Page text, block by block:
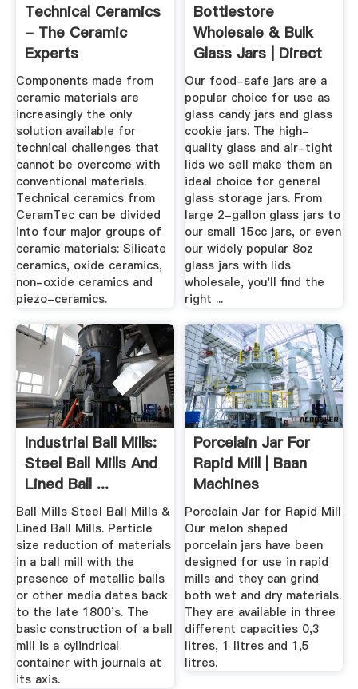
Technical Ceramics
- The Ceramic
Experts
Components made from
ceramic materials are
increasingly the only
solution available for
technical challenges that
cannot be overcome with
conventional materials.
Technical ceramics from
CeramTec can be divided
into four major groups of
ceramic materials: Silicate
ceramics, oxide ceramics,
non-oxide ceramics and
piezo-ceramics.
Bottlestore
Wholesale & Bulk
Glass Jars | Direct
...
Our food-safe jars are a
popular choice for use as
glass candy jars and glass
cookie jars. The high-
quality glass and air-tight
lids we sell make them an
ideal choice for general
glass storage jars. From
large 2-gallon glass jars to
our small 15cc jars, or even
our widely popular 8oz
glass jars with lids
wholesale, you'll find the
right ...
Industrial Ball Mills:
Steel Ball Mills And
Lined Ball ...
Ball Mills Steel Ball Mills &
Lined Ball Mills. Particle
size reduction of materials
in a ball mill with the
presence of metallic balls
or other media dates back
to the late 1800's. The
basic construction of a ball
mill is a cylindrical
container with journals at
its axis.
Porcelain Jar For
Rapid Mill | Baan
Machines
Porcelain Jar for Rapid Mill
Our melon shaped
porcelain jars have been
designed for use in rapid
mills and they can grind
both wet and dry materials.
They are available in three
different capacities 0,3
litres, 1 litres and 1,5
litres.